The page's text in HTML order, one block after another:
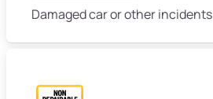
Damaged car or other incidents